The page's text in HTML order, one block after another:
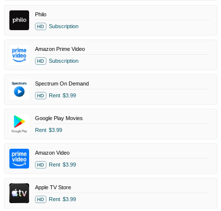
Philo
HD Subscription
Amazon Prime Video
HD Subscription
Spectrum On Demand
HD Rent $3.99
Google Play Movies
Rent $3.99
Amazon Video
HD Rent $3.99
Apple TV Store
HD Rent $3.99